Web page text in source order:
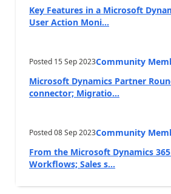
Key Features in a Microsoft
User Action Moni...
Posted 15 Sep 2023Community
Microsoft Dynamics Partner
connector; Migratio...
Posted08 Sep 2023Community
From the Microsoft Dynamics 365
Workflows; Sales s...